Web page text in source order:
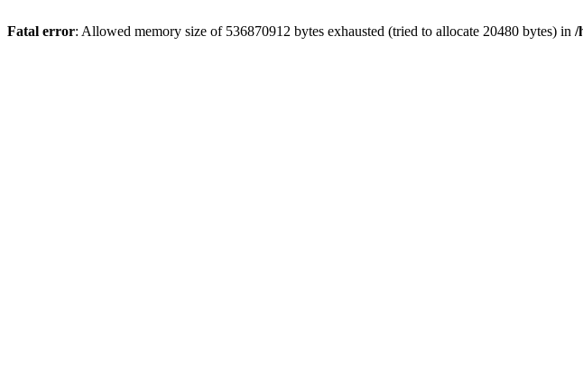
Fatal error: Allowed memory size of 536870912 bytes exhausted (tried to allocate 20480 bytes) in /